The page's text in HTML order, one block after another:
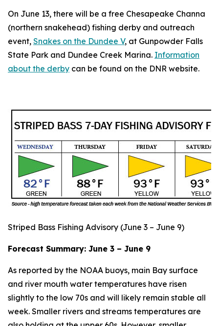
On June 13, there will be a free Chesapeake Channa
(northern snakehead) fishing derby and outreach
event, Snakes on the Dundee V, at Gunpowder Falls
State Park and Dundee Creek Marina. Information
about the derby can be found on the DNR website.
Striped Bass Fishing Advisory (June 3 – June 9)
Forecast Summary: June 3 – June 9
As reported by the NOAA buoys, main Bay surface
and river mouth water temperatures have risen
slightly to the low 70s and will likely remain stable all
week. Smaller rivers and streams temperatures are